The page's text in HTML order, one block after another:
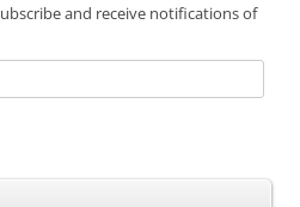
and receive notifications of